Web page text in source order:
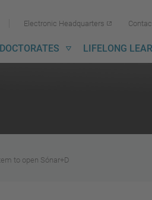
Electronic Headquarters
DOCTORATES LIFELONG
to open Sónar+D